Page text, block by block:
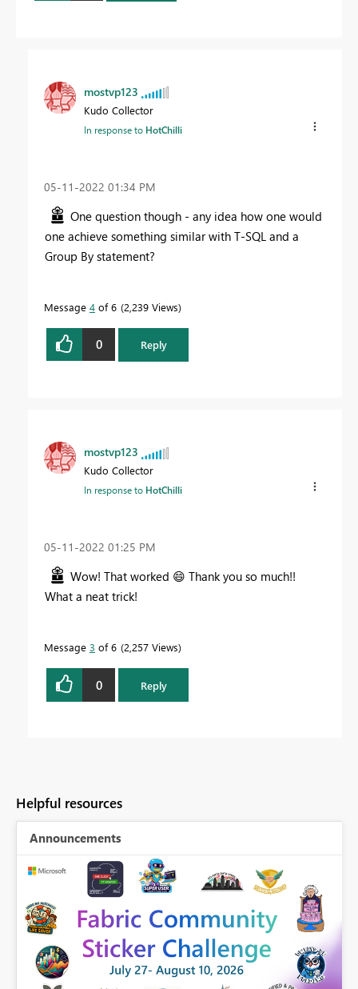
mostvp123
Kudo Collector
In response to HotChilli
‎05-11-2022 01:34 PM
One question though - any idea how one would
one achieve something similar with T-SQL and a
Group By statement?
Message 4 of 6 2,239 Views
0 Reply
mostvp123
Kudo Collector
In response to HotChilli
‎05-11-2022 01:25 PM
Wow! That worked 😄 Thank you so much!!
What a neat trick!
Message 3 of 6 2,257 Views
0 Reply
Helpful resources
Announcements